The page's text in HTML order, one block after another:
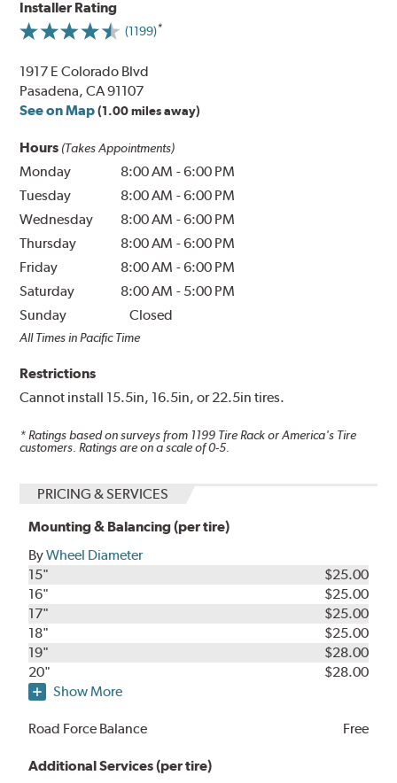
Installer Rating
(1199)
1917 E Colorado Blvd
Pasadena, CA 91107
See on Map (1.00 miles away)
Hours (Takes Appointments)
Monday 8:00 AM -6:00 PM
Tuesday
8:00 AM -6:00 PM
Wednesday
8:00 AM -6:00 PM
Thursday
8:00 AM -6:00 PM
Friday
8:00 AM -6:00 PM
Saturday
8:00 AM - 5:00 PM
Sunday
Closed
All Times in Pacific Time
Restrictions
Cannot install 15.5in, 16.5in, or 22.5in tires.
* Ratings based on surveys from 1199 Tire Rack or America's Tire
customers. Ratings are on a scale of 0-5.
PRICING & SERVICES
Mounting & Balancing (per tire)
ByWheel Diameter
15"
$25.00
16"
$25.00
17"
$25.00
18"
$25.00
19"
$28.00
20"
$28.00
Show More
Road Force Balance Free
Additional Services (per tire)